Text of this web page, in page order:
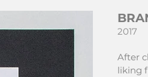
2017
After
liking